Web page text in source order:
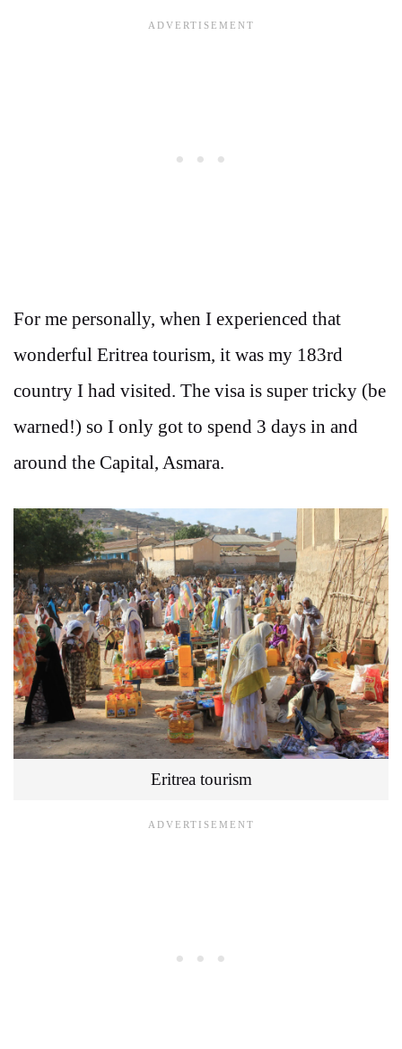
For me personally, when I experienced that
wonderful Eritrea tourism, it was my 183rd
country I had visited. The visa is super tricky (be
warned!) so I only got to spend 3 days in and
around the Capital, Asmara.
Eritrea tourism